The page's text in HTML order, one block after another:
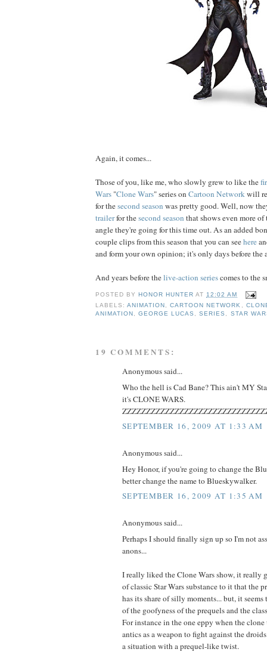
Again, it comes...
Those of you, like me, who slowly grew to like the
Wars "Clone Wars" series on Cartoon Networkwill
for thesecond season was pretty good. Well, now
trailerfor thesecond season that shows even more
angle they're going for this time out. As an added
couple clips from this season that you can seehere
and form your own opinion; it's only days before the
And years before thelive-action seriescomes to the
POSTED BY HONOR HUNTER AT12:02 AM
LABELS:ANIMATION ,CARTOON NETWORK ,
ANIMATION ,GEORGE LUCAS ,SERIES , STAR
19 COMMENTS:
Anonymous said...
Who the hell is Cad Bane? This ain't MY
it's CLONE WARS.
SEPTEMBER 16, 2009 AT 1:33 AM
Anonymous said...
Hey Honor, if you're going to change the
better change the name to Blueskywalker.
SEPTEMBER 16, 2009 AT 1:35 AM
Anonymous said...
Perhaps I should finally sign up so I'm not
anons...
I really liked the Clone Wars show, it really
of classic Star Wars substance to it that the
has its share of silly moments... but, it
of the goofyness of the prequels and the
For instance in the one eppy when the clone
antics as a weapon to fight against the
a situation with a prequel-like twist.